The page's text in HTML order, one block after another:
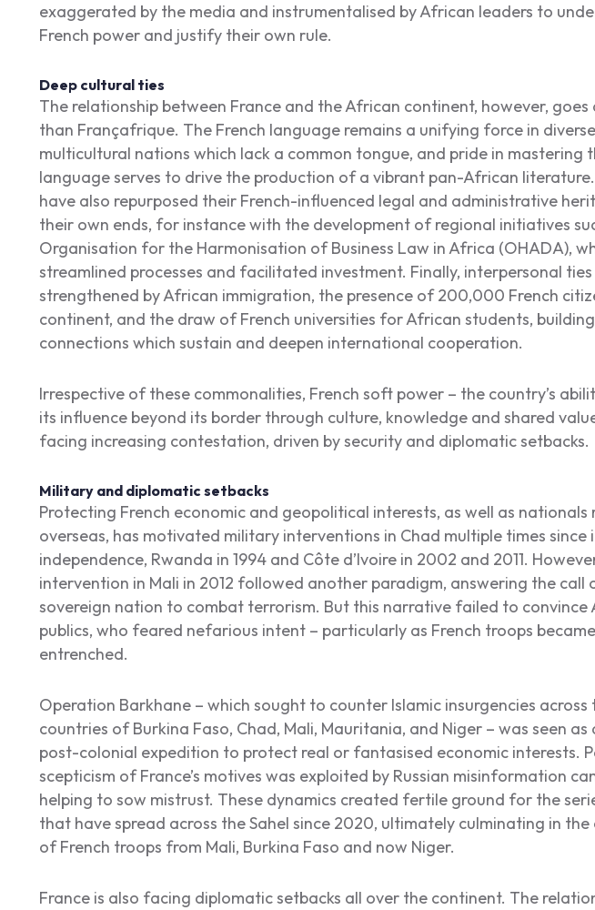
exaggerated by the media and instrumentalised by African leaders to
French power and justify their own rule.
Deep cultural ties
The relationship between France and the African continent, however, goes
than Françafrique. The French language remains a unifying force in diverse
multicultural nations which lack a common tongue, and pride in mastering
language serves to drive the production of a vibrant pan-African
have also repurposed their French-influenced legal and administrative
their own ends, for instance with the development of regional initiatives
Organisation for the Harmonisation of Business Law in Africa (OHADA),
streamlined processes and facilitated investment. Finally, interpersonal ties
strengthened by African immigration, the presence of 200,000 French
continent, and the draw of French universities for African students,
connections which sustain and deepen international cooperation.
Irrespective of these commonalities, French soft power – the country’s
its influence beyond its border through culture, knowledge and shared
facing increasing contestation, driven by security and diplomatic setbacks.
Military and diplomatic setbacks
Protecting French economic and geopolitical interests, as well as nationals
overseas, has motivated military interventions in Chad multiple times since
independence, Rwanda in 1994 and Côte d’Ivoire in 2002 and 2011.
intervention in Mali in 2012 followed another paradigm, answering the call
sovereign nation to combat terrorism. But this narrative failed to convince
publics, who feared nefarious intent – particularly as French troops became
entrenched.
Operation Barkhane – which sought to counter Islamic insurgencies across
countries of Burkina Faso, Chad, Mali, Mauritania, and Niger – was seen
post-colonial expedition to protect real or fantasised economic interests.
scepticism of France’s motives was exploited by Russian misinformation
helping to sow mistrust. These dynamics created fertile ground for the
that have spread across the Sahel since 2020, ultimately culminating in the
of French troops from Mali, Burkina Faso and now Niger.
France is also facing diplomatic setbacks all over the continent. The